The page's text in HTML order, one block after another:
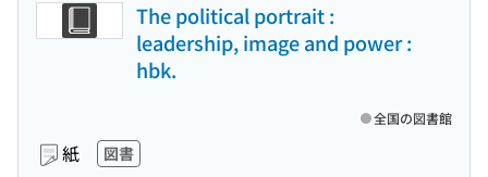
The political portrait :
leadership, image and power :
hbk.
紙 図書
全国の図書館